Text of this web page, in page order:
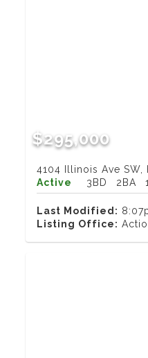
$295,000
4104 Illinois Ave SW,
Active
3BD 2BA
Last Modified:
Listing Office: